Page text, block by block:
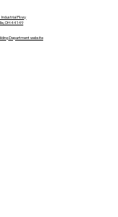
Industrial Pkwy
OH 44149
Department website